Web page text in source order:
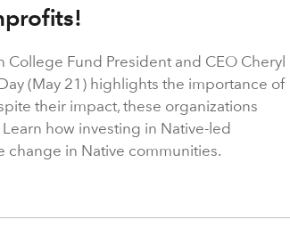
Fund President and CEO Cheryl
(May 21) highlights the importance of
their impact, these organizations
how investing in Native-led
change in Native communities.